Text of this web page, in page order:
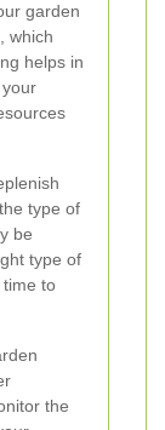
garden
which
helps in
type of
be
type of
to
the